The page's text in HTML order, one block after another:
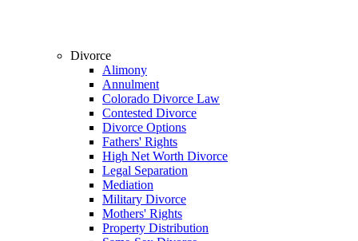
Divorce
Alimony
Annulment
Colorado Divorce Law
Contested Divorce
Divorce Options
Fathers' Rights
High Net Worth Divorce
Legal Separation
Mediation
Military Divorce
Mothers' Rights
Property Distribution